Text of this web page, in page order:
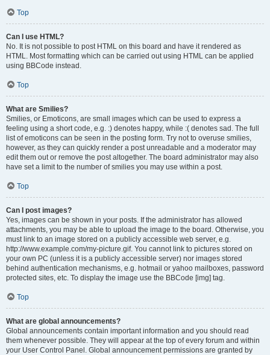
Top
Can I use HTML?
No. It is not possible to post HTML on this board and have it rendered as
HTML. Most formatting which can be carried out using HTML can be applied
using BBCode instead.
Top
What are Smilies?
Smilies, or Emoticons, are small images which can be used to express a
feeling using a short code, e.g. :) denotes happy, while :( denotes sad. The full
list of emoticons can be seen in the posting form. Try not to overuse smilies,
however, as they can quickly render a post unreadable and a moderator may
edit them out or remove the post altogether. The board administrator may also
have set a limit to the number of smilies you may use within a post.
Top
Can I post images?
Yes, images can be shown in your posts. If the administrator has allowed
attachments, you may be able to upload the image to the board. Otherwise, you
must link to an image stored on a publicly accessible web server, e.g.
http://www.example.com/my-picture.gif. You cannot link to pictures stored on
your own PC (unless it is a publicly accessible server) nor images stored
behind authentication mechanisms, e.g. hotmail or yahoo mailboxes, password
protected sites, etc. To display the image use the BBCode [img] tag.
Top
What are global announcements?
Global announcements contain important information and you should read
them whenever possible. They will appear at the top of every forum and within
your User Control Panel. Global announcement permissions are granted by